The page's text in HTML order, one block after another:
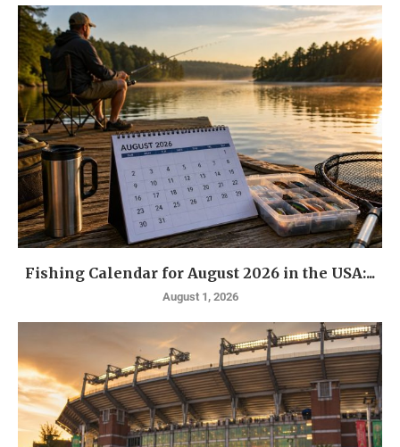
Fishing Calendar for August 2026 in the USA:...
August 1, 2026